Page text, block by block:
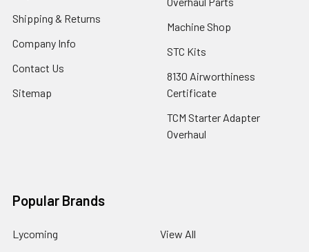
Shipping & Returns
Company Info
Contact Us
Sitemap
Machine Shop
STC Kits
8130 Airworthiness
Certificate
TCM Starter Adapter
Overhaul
Popular Brands
Lycoming View All